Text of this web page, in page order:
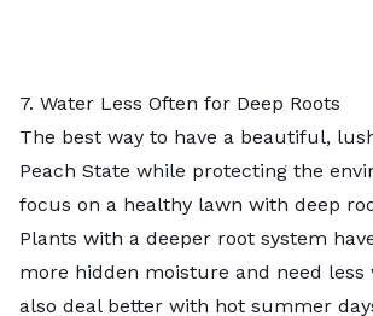
7. Water Less Often for Deep Roots
The best way to have a beautiful,
Peach State while protecting the
focus on a healthy lawn with deep
Plants with a deeper root system
more hidden moisture and need less
also deal better with hot summer